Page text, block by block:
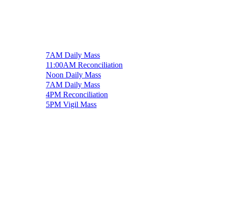
7AM Daily Mass
11:00AM Reconciliation
Noon Daily Mass
7AM Daily Mass
4PM Reconciliation
5PM Vigil Mass